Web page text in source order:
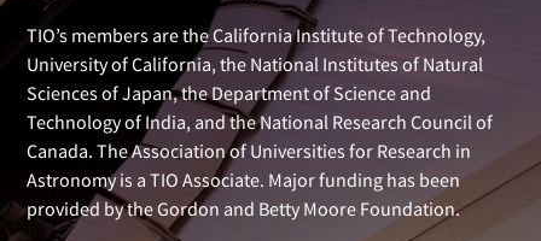
TIO’s members are the California Institute of Technology,
University of California, the National Institutes of Natural
Sciences of Japan, the Department of Science and
Technology of India, and the National Research Council of
Canada. The Association of Universities for Research in
Astronomy is a TIO Associate. Major funding has been
provided by the Gordon and Betty Moore Foundation.